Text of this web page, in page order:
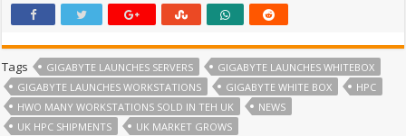
Tags GIGABYTE LAUNCHES SERVERS
GIGABYTE LAUNCHES WHITEBOX
GIGABYTE LAUNCHES WORKSTATIONS
GIGABYTE WHITE BOX
HPC
HWO MANY WORKSTATIONS SOLD IN TEH UK
NEWS
UK HPC SHIPMENTS
UK MARKET GROWS